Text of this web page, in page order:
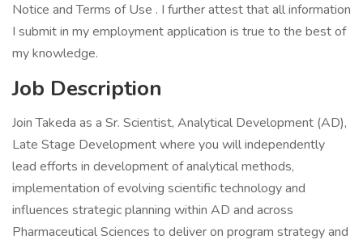
Notice and Terms of Use . I further attest that all information
I submit in my employment application is true to the best of
my knowledge.
Job Description
Join Takeda as a Sr. Scientist, Analytical Development (AD),
Late Stage Development where you will independently
lead efforts in development of analytical methods,
implementation of evolving scientific technology and
influences strategic planning within AD and across
Pharmaceutical Sciences to deliver on program strategy and